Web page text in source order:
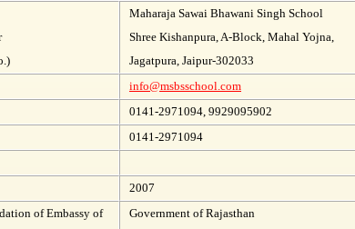
Maharaja Sawai Bhawani Singh School
Shree Kishanpura, A-Block, Mahal Yojna,
Jagatpura, Jaipur-302033
info@msbsschool.com
0141-2971094, 9929095902
0141-2971094
2007
of Embassy of
Government of Rajasthan